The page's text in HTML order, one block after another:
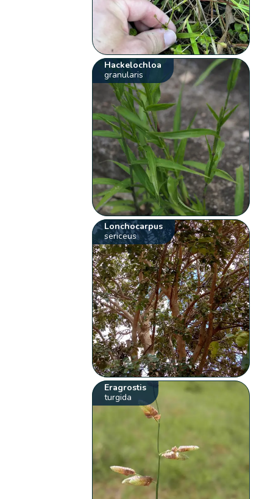
Hackelochloa
granularis
Lonchocarpus
sericeus
Eragrostis
turgida